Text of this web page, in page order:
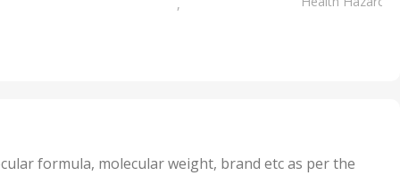
,
50 Units
,
formula, molecular weight, brand etc as per the